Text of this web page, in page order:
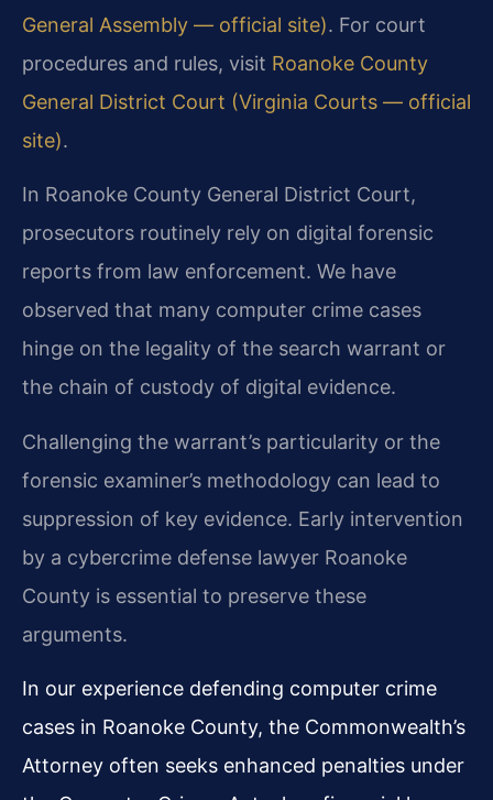
General Assembly — official site). For court
procedures and rules, visit Roanoke County
General District Court (Virginia Courts — official
site).
In Roanoke County General District Court,
prosecutors routinely rely on digital forensic
reports from law enforcement. We have
observed that many computer crime cases
hinge on the legality of the search warrant or
the chain of custody of digital evidence.
Challenging the warrant’s particularity or the
forensic examiner’s methodology can lead to
suppression of key evidence. Early intervention
by a cybercrime defense lawyer Roanoke
County is essential to preserve these
arguments.
In our experience defending computer crime
cases in Roanoke County, the Commonwealth’s
Attorney often seeks enhanced penalties under